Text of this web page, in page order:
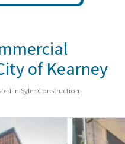
of Kearney
in Syler Construction